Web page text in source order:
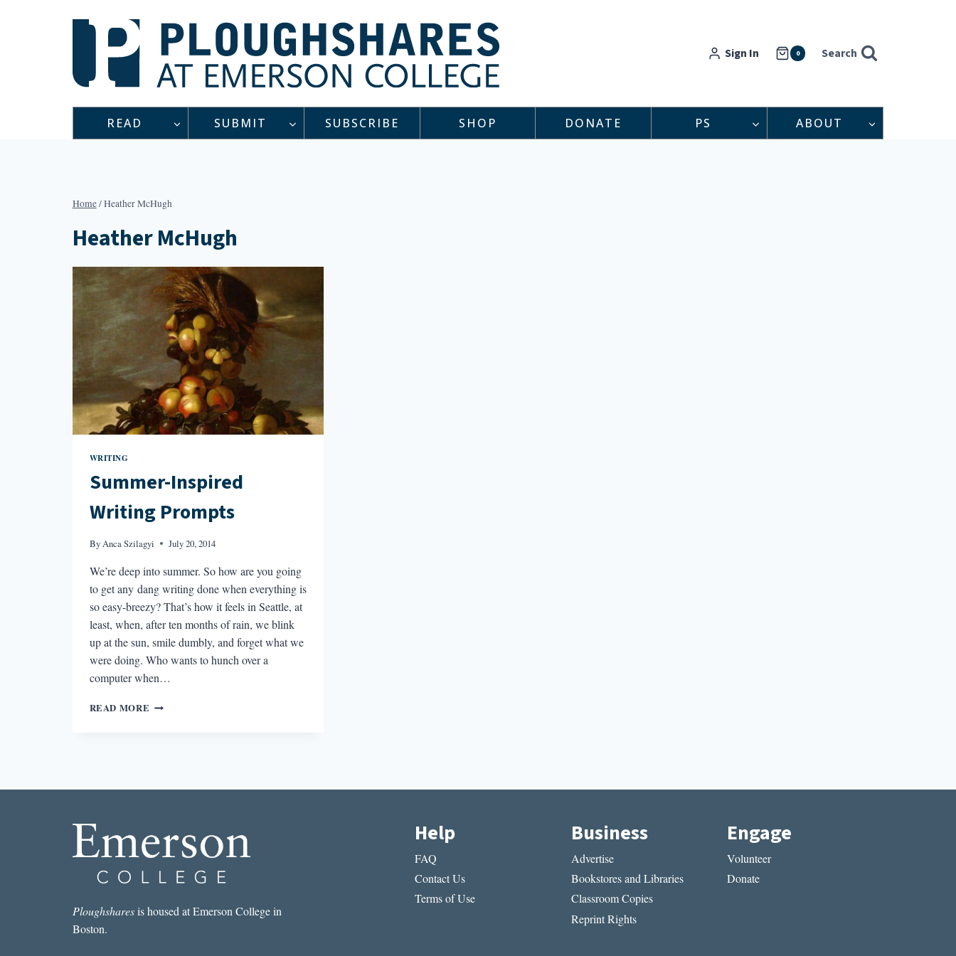
Sign In 0 Search
READ SUBMIT SUBSCRIBE SHOP DONATE PS ABOUT
Home/Heather McHugh
Heather McHugh
WRITING
Summer-Inspired
Writing Prompts
ByAnca Szilagyi July 20, 2014
We’re deep into summer. So how are you going
to get any dang writing done when everything is
so easy-breezy? That’s how it feels in Seattle, at
least, when, after ten months of rain, we blink
up at the sun, smile dumbly, and forget what we
were doing. Who wants to hunch over a
computer when…
READ MORE SUMMER-
Ploughsharesis housed at Emerson College in
Boston.
Help
FAQ
Contact Us
Terms of Use
Business
Advertise
Bookstores and Libraries
Classroom Copies
Reprint Rights
Engage
Volunteer
Donate